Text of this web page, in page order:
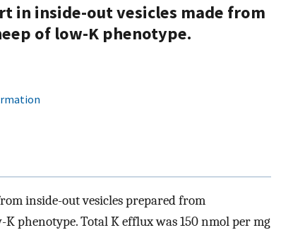
in inside-out vesicles made from
of low-K phenotype.
inside-out vesicles prepared from
phenotype. Total K efflux was 150 nmol per mg